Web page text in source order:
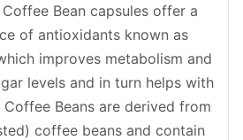
Bean capsules offer a
of antioxidants known as
improves metabolism and
levels and in turn helps with
Beans are derived from
coffee beans and contain